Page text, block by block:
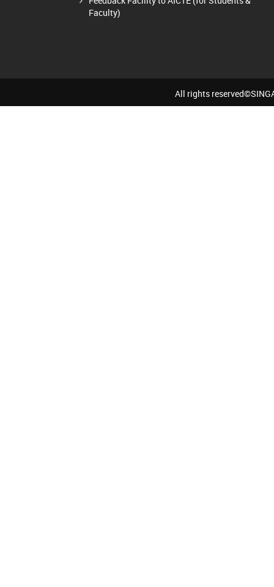
Faculty)
All rights